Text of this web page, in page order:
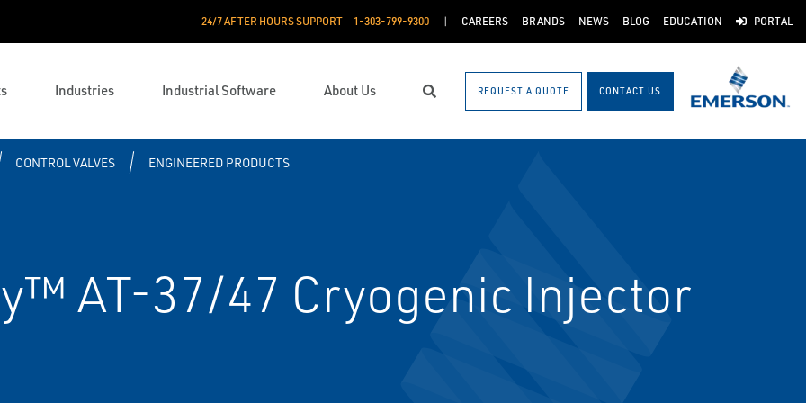
24/7 AFTER HOURS SUPPORT 1-303-799-9300 CAREERS BRANDS NEWS BLOG EDUCATION PORTAL
Industries Industrial Software About Us Search REQUEST A QUOTE CONTACT US
CONTROL VALVES ENGINEERED PRODUCTS
AT-37/47 Cryogenic Injector